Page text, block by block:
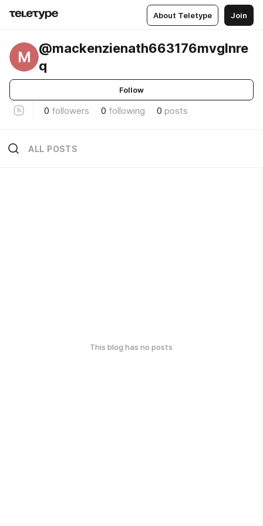
About Teletype Join
M
@mackenzienath663176mvglnre
q
Follow
0 followers 0 following 0 posts
ALL POSTS
This blog has no posts